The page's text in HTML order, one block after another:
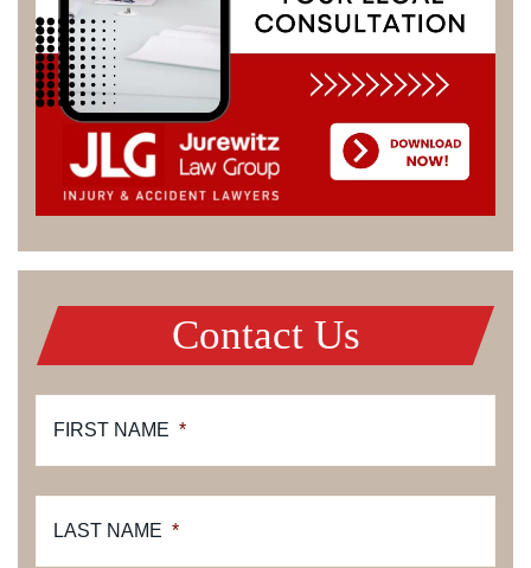
Contact Us
FIRST NAME *
LAST NAME *